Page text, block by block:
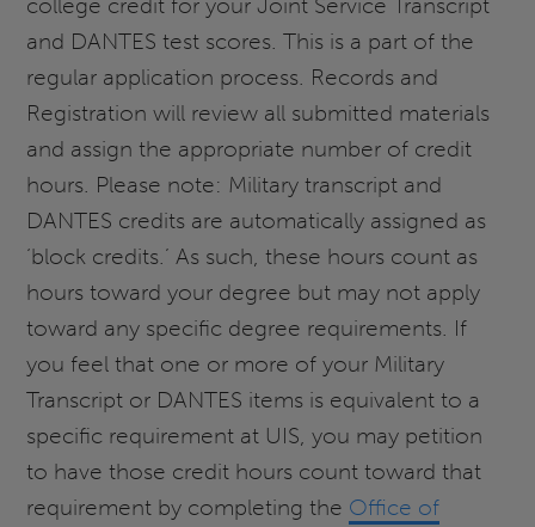
college credit for your Joint Service Transcript
and DANTES test scores. This is a part of the
regular application process. Records and
Registration will review all submitted materials
and assign the appropriate number of credit
hours. Please note: Military transcript and
DANTES credits are automatically assigned as
‘block credits.’ As such, these hours count as
hours toward your degree but may not apply
toward any specific degree requirements. If
you feel that one or more of your Military
Transcript or DANTES items is equivalent to a
specific requirement at UIS, you may petition
to have those credit hours count toward that
requirement by completing the Office of